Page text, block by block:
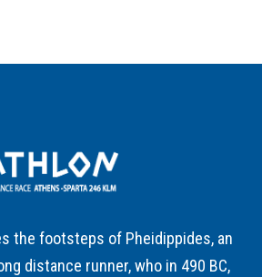
the footsteps of Pheidippides, an
distance runner, who in 490 BC,